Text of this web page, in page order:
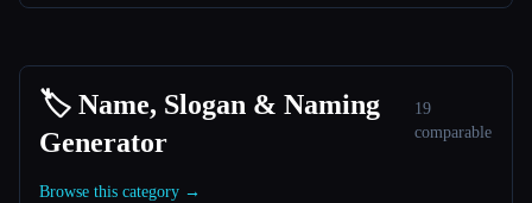
🏷️ Name, Slogan & Naming
Generator
19
comparable
Browse this category →